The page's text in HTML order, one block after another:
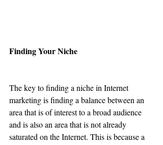
Finding Your Niche
The key to finding a niche in Internet
marketing is finding a balance between an
area that is of interest to a broad audience
and is also an area that is not already
saturated on the Internet. This is because a